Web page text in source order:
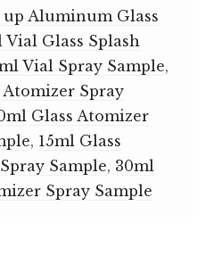
Aluminum Glass
Vial Glass Splash
Vial Spray Sample,
Atomizer Spray
Glass Atomizer
, 15ml Glass
Sample, 30ml
Spray Sample